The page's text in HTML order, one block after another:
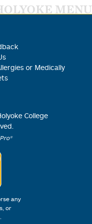
MENU
or Medically
College
any
or